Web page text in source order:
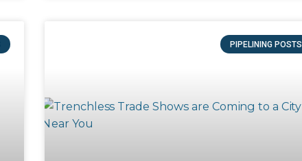
PIPELINING POSTS